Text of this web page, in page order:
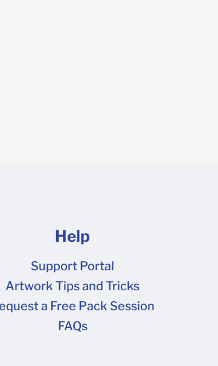
to go.
Help
Support Portal
Artwork Tips and Tricks
FAQs